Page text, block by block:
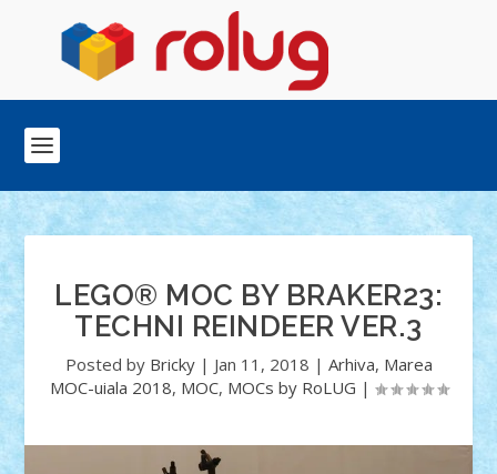
LEGO® MOC BY BRAKER23:
TECHNI REINDEER VER.3
Posted by Bricky| Jan 11, 2018 | Arhiva, Marea
MOC-uiala 2018, MOC, MOCs by RoLUG |